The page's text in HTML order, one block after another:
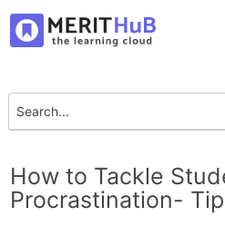
How to Tackle
Procrastination-